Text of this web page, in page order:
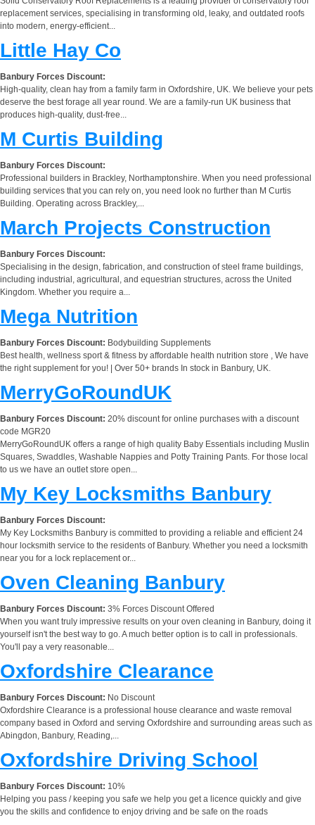
replacement services, specialising in transforming old, leaky, and outdated roofs
into modern, energy-efficient...
Little Hay Co
Banbury Forces Discount:
High-quality, clean hay from a family farm in Oxfordshire, UK. We believe your pets
deserve the best forage all year round. We are a family-run UK business that
produces high-quality, dust-free...
M Curtis Building
Banbury Forces Discount:
Professional builders in Brackley, Northamptonshire. When you need professional
building services that you can rely on, you need look no further than M Curtis
Building. Operating across Brackley,...
March Projects Construction
Banbury Forces Discount:
Specialising in the design, fabrication, and construction of steel frame buildings,
including industrial, agricultural, and equestrian structures, across the United
Kingdom. Whether you require a...
Mega Nutrition
Banbury Forces Discount: Bodybuilding Supplements
Best health, wellness sport & fitness by affordable health nutrition store , We have
the right supplement for you! | Over 50+ brands In stock in Banbury, UK.
MerryGoRoundUK
Banbury Forces Discount: 20% discount for online purchases with a discount
code MGR20
MerryGoRoundUK offers a range of high quality Baby Essentials including Muslin
Squares, Swaddles, Washable Nappies and Potty Training Pants. For those local
to us we have an outlet store open...
My Key Locksmiths Banbury
Banbury Forces Discount:
My Key Locksmiths Banbury is committed to providing a reliable and efficient 24
hour locksmith service to the residents of Banbury. Whether you need a locksmith
near you for a lock replacement or...
Oven Cleaning Banbury
Banbury Forces Discount: 3% Forces Discount Offered
When you want truly impressive results on your oven cleaning in Banbury, doing it
yourself isn't the best way to go. A much better option is to call in professionals.
You'll pay a very reasonable...
Oxfordshire Clearance
Banbury Forces Discount: No Discount
Oxfordshire Clearance is a professional house clearance and waste removal
company based in Oxford and serving Oxfordshire and surrounding areas such as
Abingdon, Banbury, Reading,...
Oxfordshire Driving School
Banbury Forces Discount: 10%
Helping you pass / keeping you safe we help you get a licence quickly and give
you the skills and confidence to enjoy driving and be safe on the roads